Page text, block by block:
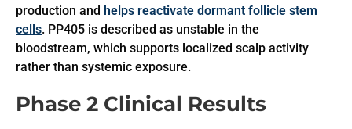
production and helps reactivate dormant follicle stem
cells. PP405 is described as unstable in the
bloodstream, which supports localized scalp activity
rather than systemic exposure.
Phase 2 Clinical Results